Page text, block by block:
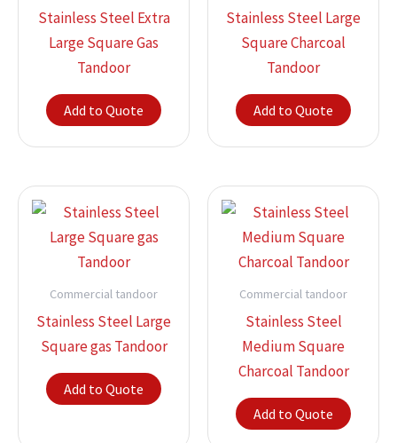
Stainless Steel Extra
Large Square Gas
Tandoor
Add to Quote
Stainless Steel Large
Square Charcoal
Tandoor
Add to Quote
Commercial tandoor
Stainless Steel Large
Square gas Tandoor
Add to Quote
Commercial tandoor
Stainless Steel
Medium Square
Charcoal Tandoor
Add to Quote